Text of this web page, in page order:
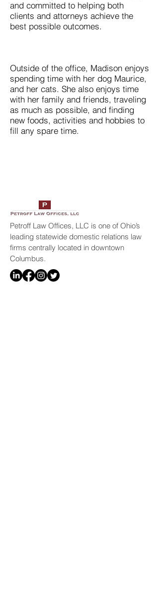
and committed to helping both
clients and attorneys achieve the
best possible outcomes.
Outside of the office, Madison enjoys
spending time with her dog Maurice,
and her cats. She also enjoys time
with her family and friends, traveling
as much as possible, and finding
new foods, activities and hobbies to
fill any spare time.
Petroff Law Offices, LLC is one of Ohio’s
leading statewide domestic relations law
firms centrally located in downtown
Columbus.